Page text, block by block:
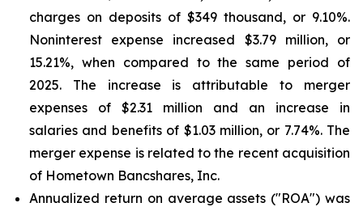
charges on deposits of $349 thousand, or 9.10%.
Noninterest expense increased $3.79 million, or
15.21%, when compared to the same period of
2025. The increase is attributable to merger
expenses of $2.31 million and an increase in
salaries and benefits of $1.03 million, or 7.74%. The
merger expense is related to the recent acquisition
of Hometown Bancshares, Inc.
Annualized return on average assets ("ROA") was